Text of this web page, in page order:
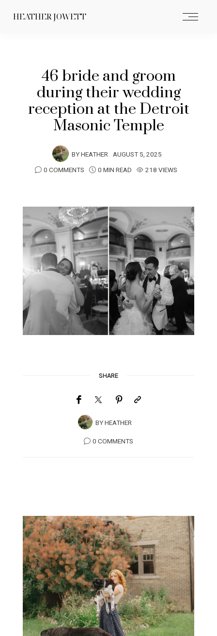
HEATHER JOWETT
46 bride and groom
during their wedding
reception at the Detroit
Masonic Temple
BYHEATHER AUGUST 5, 2025
0 COMMENTS
0 MIN READ 218 VIEWS
SHARE
BYHEATHER
0 COMMENTS